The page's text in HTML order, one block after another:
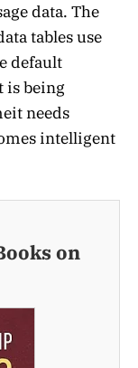
data. The
tables use
default
is being
needs
intelligent
on